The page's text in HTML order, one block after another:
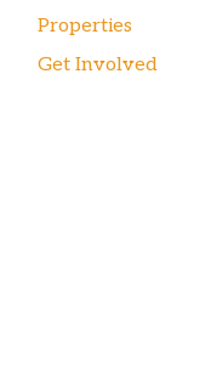
Properties
Get Involved